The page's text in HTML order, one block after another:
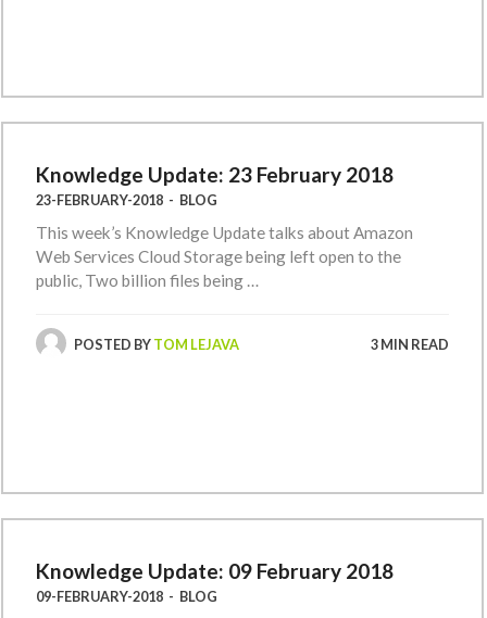
Knowledge Update: 23 February 2018
23-FEBRUARY-2018 - BLOG
This week’s Knowledge Update talks about Amazon
Web Services Cloud Storage being left open to the
public, Two billion files being …
POSTED BYTOM LEJAVA 3 MIN READ
Knowledge Update: 09 February 2018
09-FEBRUARY-2018 - BLOG